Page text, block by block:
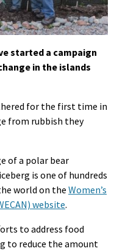
started a campaign
in the islands
for the first time in
from rubbish they
of a polar bear
is one of hundreds
world on the Women’s
website.
to address food
to reduce the amount